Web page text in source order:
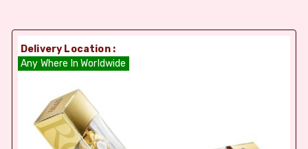
Delivery Location :
Any Where In Worldwide